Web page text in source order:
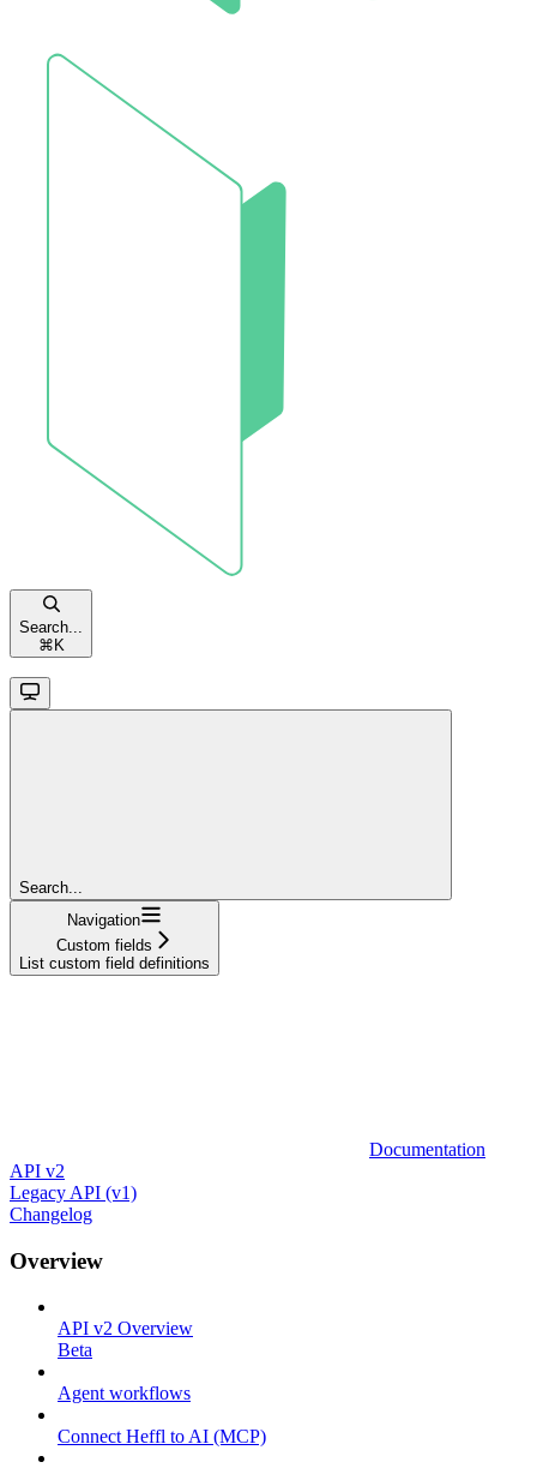
Search...
⌘ K
Search...
Navigation
Custom fields
List custom field definitions
Documentation
API v2
Legacy API (v1)
Changelog
Overview
API v2 Overview
Beta
Agent workflows
Connect Heffl to AI (MCP)